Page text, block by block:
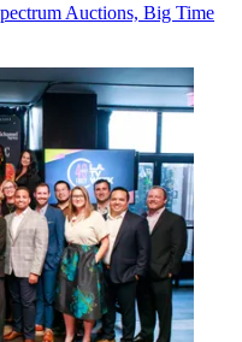
Auctions, Big Time